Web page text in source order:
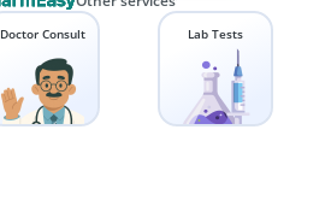
Doctor Consult Lab Tests